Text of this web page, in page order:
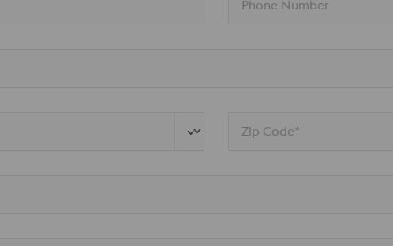
Phone Number
Zip Code*